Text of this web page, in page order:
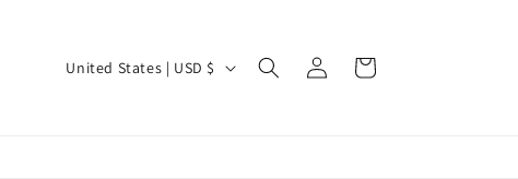
C
United States | USD $
Log
in
Cart